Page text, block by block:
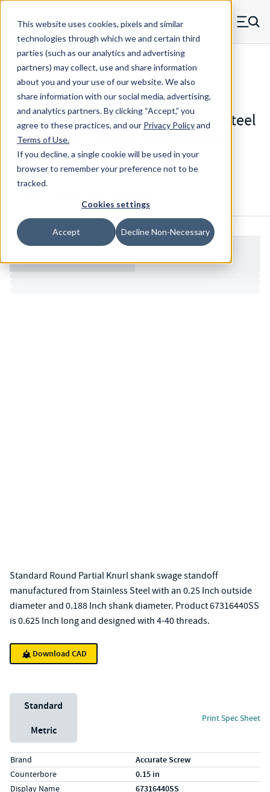
This website uses cookies, pixels and similar
technologies through which we and certain third
parties (such as our analytics and advertising
partners) may collect, use and share information
about you and your use of our website. We also
share information with our social media, advertising,
and analytics partners.By clicking “Accept,” you
agree to these practices, and our Privacy Policyand
Terms of Use.
If you decline, a single cookie will be used in your
browser to remember your preference not to be
tracked.
Cookies settings
Accept Decline Non-Necessary
Skip to main content
MW Components (Navigate home) Menu
Standoffs Swage Mount
67316440SS - Standard Stainless Steel
Partial Knurl Shank Swage Mount
Standoff
Standard Round Partial Knurl shank swage standoff
manufactured from Stainless Steel with an 0.25 Inch outside
diameter and 0.188 Inch shank diameter. Product 67316440SS
is 0.625 Inch long and designed with 4-40 threads.
Download CAD
Unit System
Standard
Metric
Print Spec Sheet
Specs (in standard)
LabelValue
Brand Accurate Screw
Counterbore 0.15 in
Display Name 67316440SS